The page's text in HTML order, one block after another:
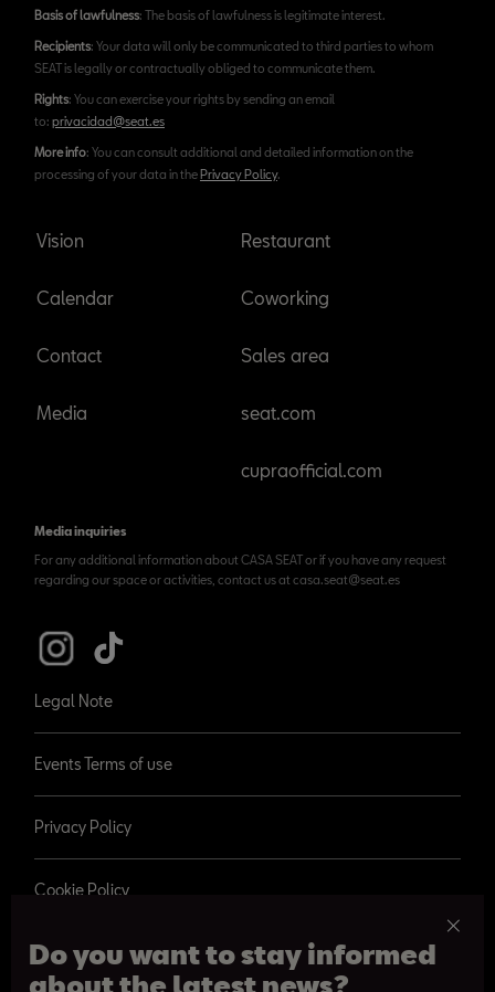
Do you want to stay informed
about the latest news?
Basis of lawfulness: The basis of lawfulness is legitimate interest.
Recipients: Your data will only be communicated to third parties to whom
SEAT is legally or contractually obliged to communicate them.
Rights: You can exercise your rights by sending an email
to: privacidad@seat.es
More info: You can consult additional and detailed information on the
processing of your data in thePrivacy Policy.
Vision
Calendar
Contact
Media
Restaurant
Coworking
Sales area
seat.com
cupraofficial.com
Media inquiries
For any additional information about CASA SEAT or if you have any request
regarding our space or activities, contact us at casa.seat@seat.es
Legal Note
Events Terms of use
Privacy Policy
Cookie Policy